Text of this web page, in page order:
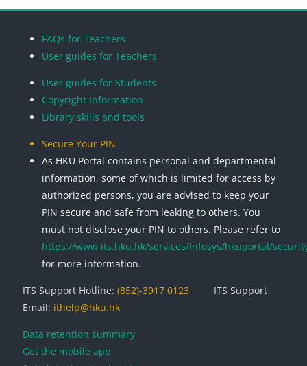
FAQs for Teachers
User guides for Teachers
User guides for Students
Copyright Information
Library skills and tools
Secure Your PIN
As HKU Portal contains personal and departmental
information, some of which is limited for access by
authorized persons, you are advised to keep your
PIN secure and safe from leaking to others. You
must not disclose your PIN to others. Please refer to
https://www.its.hku.hk/services/infosys/hkuportal/
for more information.
ITS Support Hotline: (852)-3917 0123
ITS Support
Email: ithelp@hku.hk
Data retention summary
Get the mobile app